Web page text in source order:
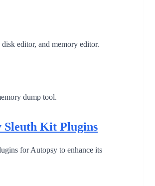
editor, and memory editor.
dump tool.
Sleuth Kit Plugins
for Autopsy to enhance its